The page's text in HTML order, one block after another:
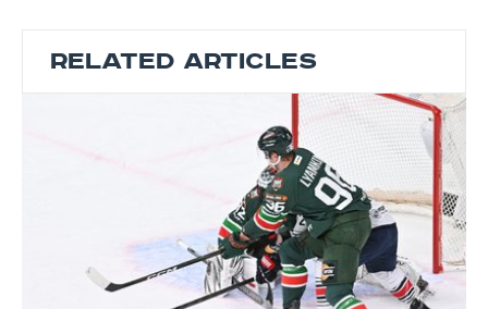
RELATED ARTICLES